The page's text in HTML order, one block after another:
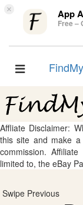
× App
Free –
Toggle
Affliate Disclaimer:
this site and make
commission.
limited to, the eBay
Swipe Previous